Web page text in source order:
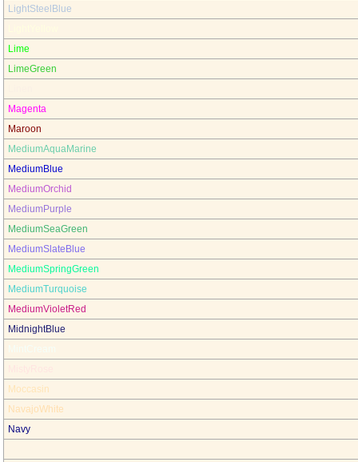
LightSteelBlue
Lime
LimeGreen
Magenta
Maroon
MediumAquaMarine
MediumBlue
MediumOrchid
MediumPurple
MediumSeaGreen
MediumSlateBlue
MediumSpringGreen
MediumTurquoise
MediumVioletRed
MidnightBlue
Moccasin
NavajoWhite
Navy